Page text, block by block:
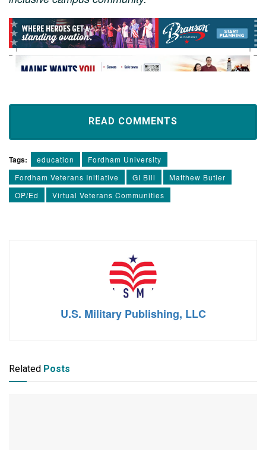
READ COMMENTS
Tags: education
Fordham University
Fordham Veterans Initiative
GI Bill
Matthew Butler
OP/Ed
Virtual Veterans Communities
U.S. Military Publishing, LLC
Related Posts